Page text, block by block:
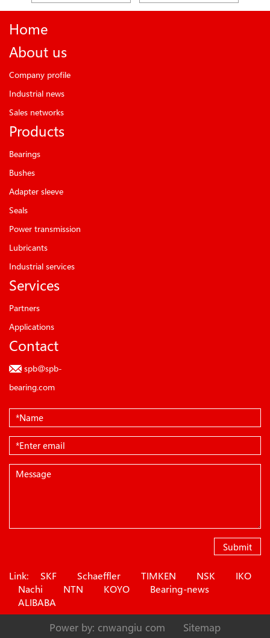
Home
About us
Company profile
Industrial news
Sales networks
Products
Bearings
Bushes
Adapter sleeve
Seals
Power transmission
Lubricants
Industrial services
Services
Partners
Applications
Contact
spb@spb-
bearing.com
Submit
Link: SKF Schaeffler TIMKEN NSK
IKO
Nachi
NTN KOYO
Bearing-news
ALIBABA
Power by: cnwangiu com Sitemap